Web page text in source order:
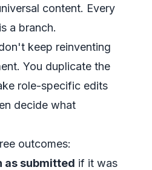
content. Every
a branch.
keep reinventing
You duplicate the
role-specific edits
decide what
outcomes:
as submitted if it was